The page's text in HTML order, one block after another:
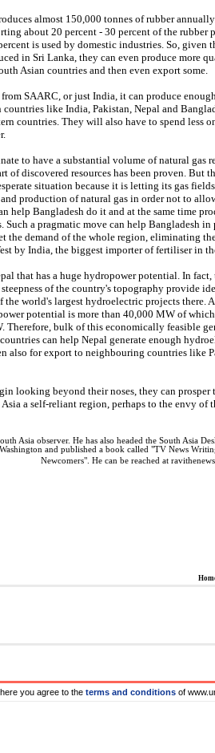
almost 150,000 tonnes of rubber
about 20 percent - 30 percent of the rubber
is used by domestic industries. So, given
in Sri Lanka, they can even produce more
Asian countries and then even export some.
SAARC, or just India, it can produce
countries like India, Pakistan, Nepal and
countries. They will also have to spend less
to have a substantial volume of natural gas
of discovered resources has been proven. But
situation because it is letting its gas
production of natural gas in order not to
help Bangladesh do it and at the same time
Such a pragmatic move can help Bangladesh
the demand of the whole region, eliminating
by India, the biggest importer of fertiliser in
that has a huge hydropower potential. In
of the country's topography provide
the world's largest hydroelectric projects there.
potential is more than 40,000 MW of
Therefore, bulk of this economically feasible
can help Nepal generate enough
also for export to neighbouring countries like
looking beyond their noses, they can prosper
a self-reliant region, perhaps to the envy of
Asia observer. He has also headed the South Asia
and published a book called "TV News
Newcomers". He can be reached at
you agree to the terms and conditions of